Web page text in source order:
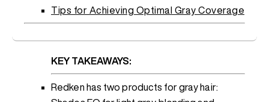
Tips for Achieving Optimal Gray Coverage
KEY TAKEAWAYS:
Redken has two products for gray hair: